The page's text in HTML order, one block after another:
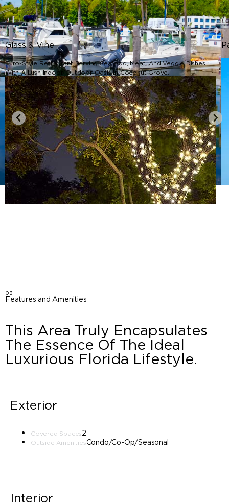
Glass & Vine
Euro-Style Restaurant Serving Seafood, Meat, And Veggie Dishes
With A Lush Indoor/outdoor Oasis In Coconut Grove.
03
Features and Amenities
This Area Truly Encapsulates
The Essence Of The Ideal
Luxurious Florida Lifestyle.
Exterior
Covered Spaces2
Outside AmenitiesCondo/Co-Op/Seasonal
Interior